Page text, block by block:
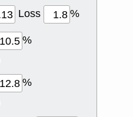
Loss
%
%
%